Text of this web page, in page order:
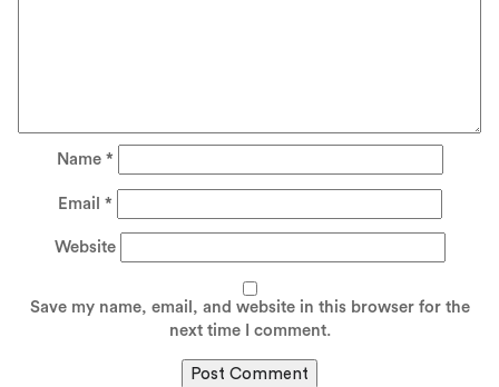
Name *
Email *
Website
Save my name, email, and website in this browser for the
next time I comment.